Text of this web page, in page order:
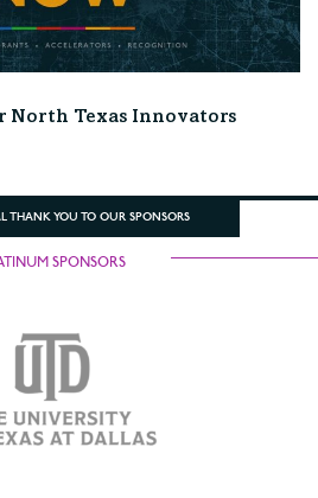
North Texas Innovators
THANK YOU TO OUR SPONSORS
SPONSORS